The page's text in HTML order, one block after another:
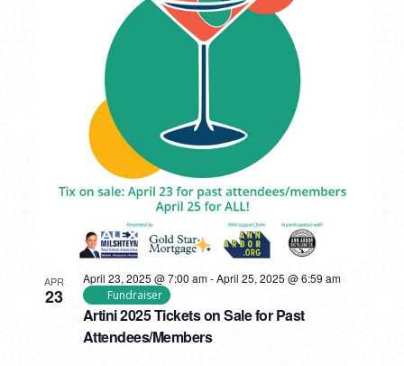
APR
23
Artini 2025 Tickets on Sale for Past
Attendees/Members
April 23, 2025 @ 7:00 am-April 25, 2025 @ 6:59 am
Fundraiser